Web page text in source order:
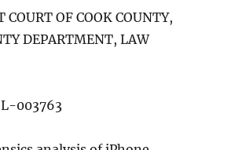
COURT OF COOK COUNTY,
DEPARTMENT, LAW
003763